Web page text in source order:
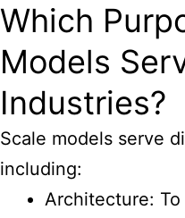
Which
Models
Industries?
Scale models serve
including:
Architecture: